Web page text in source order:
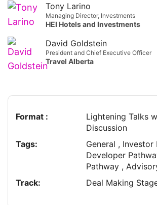
Tony Larino
Managing Director, Investments
HEI Hotels and Investments
David Goldstein
President and Chief Executive Officer
Travel Alberta
Format :
Lightening Talks
Discussion
Tags:
General , Investor
Developer
Pathway ,
Track:
Deal Making